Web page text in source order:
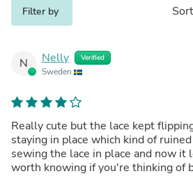
Filter by
N Nelly Verified
Sweden
Really cute but the lace kept
staying in place which kind of
sewing the lace in place and now it
worth knowing if you're thinking of